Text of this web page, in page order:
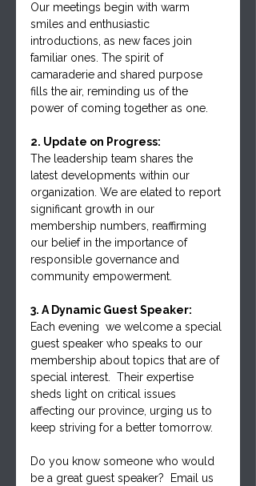
Our meetings begin with warm
smiles and enthusiastic
introductions, as new faces join
familiar ones. The spirit of
camaraderie and shared purpose
fills the air, reminding us of the
power of coming together as one.
2. Update on Progress:
The leadership team shares the
latest developments within our
organization. We are elated to report
significant growth in our
membership numbers, reaffirming
our belief in the importance of
responsible governance and
community empowerment.
3. A Dynamic Guest Speaker:
Each evening  we welcome a special
guest speaker who speaks to our
membership about topics that are of
special interest.  Their expertise
sheds light on critical issues
affecting our province, urging us to
keep striving for a better tomorrow.
Do you know someone who would
be a great guest speaker?  Email us